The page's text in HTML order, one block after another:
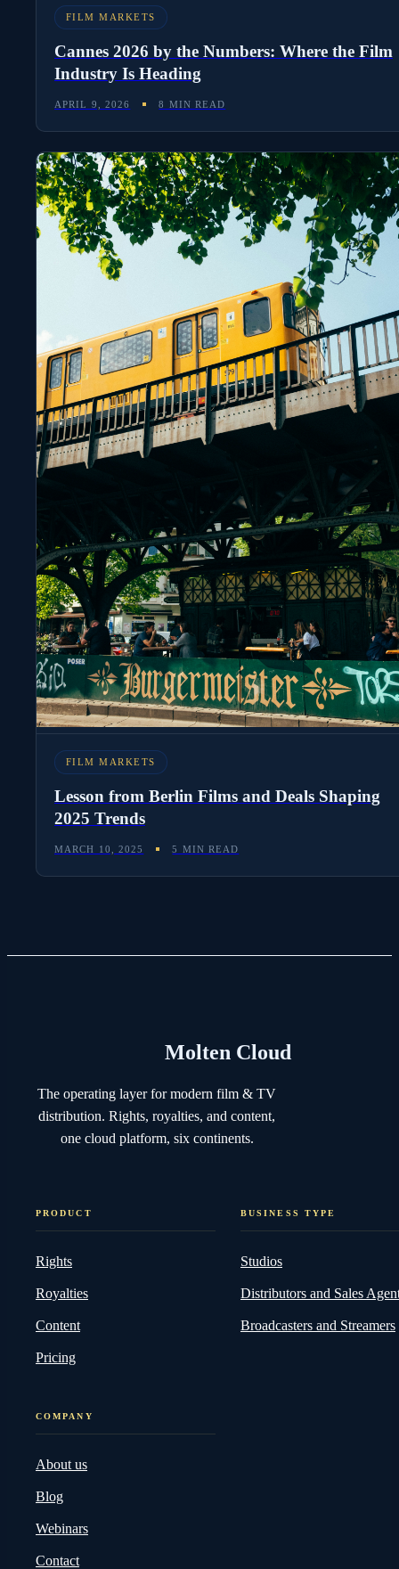
FILM MARKETS
Cannes 2026 by the Numbers: Where the Film
Industry Is Heading
APRIL 9, 2026 8 MIN READ
FILM MARKETS
Lesson from Berlin Films and Deals Shaping
2025 Trends
MARCH 10, 2025 5 MIN READ
Molten Cloud
The operating layer for modern film & TV
distribution. Rights, royalties, and content,
one cloud platform, six continents.
PRODUCT
Rights
Royalties
Content
Pricing
BUSINESS TYPE
Studios
Distributors and Sales
Broadcasters and Streamers
COMPANY
About us
Blog
Webinars
Contact